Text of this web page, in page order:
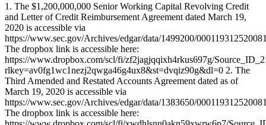
1. The $1,200,000,000 Senior Working Capital Revolving Credit
and Letter of Credit Reimbursement Agreement dated March 19,
2020 is accessible via
https://www.sec.gov/Archives/edgar/data/1499200/
The dropbox link is accessible here:
https://www.dropbox.com/scl/fi/zf2jagjqqixh4rkus697g/
rlkey=av0fg1wc1nezj2qwga46g4ux8&st=dvqiz90g&dl=0 2. The
Third Amended and Restated Accounts Agreement dated as of
March 19, 2020 is accessible via
https://www.sec.gov/Archives/edgar/data/1383650/
The dropbox link is accessible here: